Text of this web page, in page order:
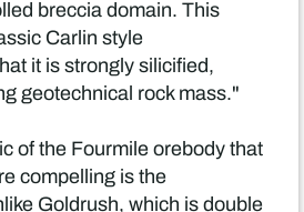
breccia domain. This
Carlin style
it is strongly silicified,
geotechnical rock mass."
of the Fourmile orebody that
compelling is the
Goldrush, which is double